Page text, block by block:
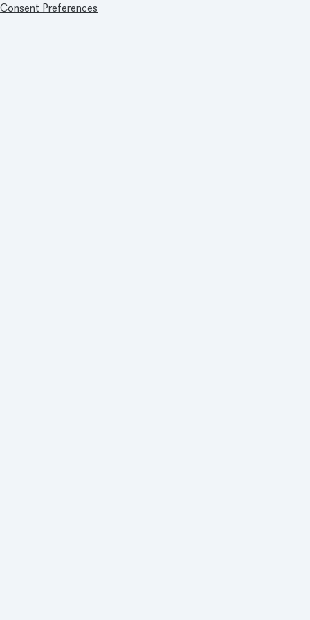
Consent Preferences